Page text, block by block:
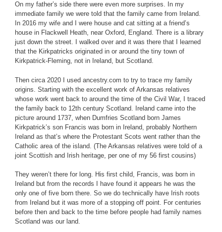
On my father’s side there were even more surprises. In my
immediate family we were told that the family came from Ireland.
In 2016 my wife and I were house and cat sitting at a friend’s
house in Flackwell Heath, near Oxford, England. There is a library
just down the street. I walked over and it was there that I learned
that the Kirkpatricks originated in or around the tiny town of
Kirkpatrick-Fleming, not in Ireland, but Scotland.
Then circa 2020 I used ancestry.com to try to trace my family
origins. Starting with the excellent work of Arkansas relatives
whose work went back to around the time of the Civil War, I traced
the family back to 12th century Scotland. Ireland came into the
picture around 1737, when Dumfries Scotland born James
Kirkpatrick’s son Francis was born in Ireland, probably Northern
Ireland as that’s where the Protestant Scots went rather than the
Catholic area of the island. (The Arkansas relatives were told of a
joint Scottish and Irish heritage, per one of my 56 first cousins)
They weren’t there for long. His first child, Francis, was born in
Ireland but from the records I have found it appears he was the
only one of five born there. So we do technically have Irish roots
from Ireland but it was more of a stopping off point. For centuries
before then and back to the time before people had family names
Scotland was our land.